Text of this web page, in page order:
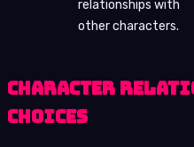
relationships with
other characters.
Character
Choices